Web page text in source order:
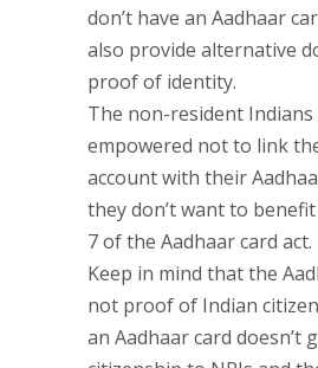
don’t have an Aadhaar
also provide alternative
proof of identity.
The non-resident Indians
empowered not to link
account with their
they don’t want to
7 of the Aadhaar card act.
Keep in mind that the
not proof of Indian
an Aadhaar card doesn’t